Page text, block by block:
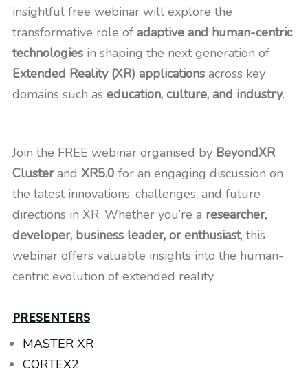
insightful free webinar will explore the
transformative role of adaptive and human-centric
technologies in shaping the next generation of
Extended Reality (XR) applications across key
domains such as education, culture, and industry.
Join the FREE webinar organised by BeyondXR
Clusterand XR5.0 for an engaging discussion on
the latest innovations, challenges, and future
directions in XR. Whether you’re a researcher,
developer, business leader, or enthusiast, this
webinar offers valuable insights into the human-
centric evolution of extended reality.
PRESENTERS
MASTER XR
CORTEX2